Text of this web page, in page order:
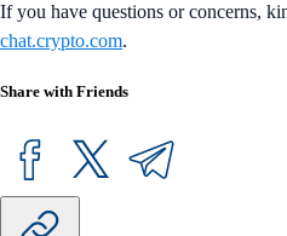
If you have questions or concerns,
chat.crypto.com.
Share with Friends